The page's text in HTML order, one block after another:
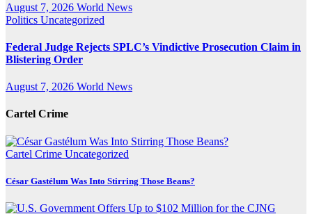
August 7, 2026 World News
Politics Uncategorized
Federal Judge Rejects SPLC’s Vindictive Prosecution Claim in
Blistering Order
August 7, 2026 World News
Cartel Crime
Cartel Crime Uncategorized
César Gastélum Was Into Stirring Those Beans?